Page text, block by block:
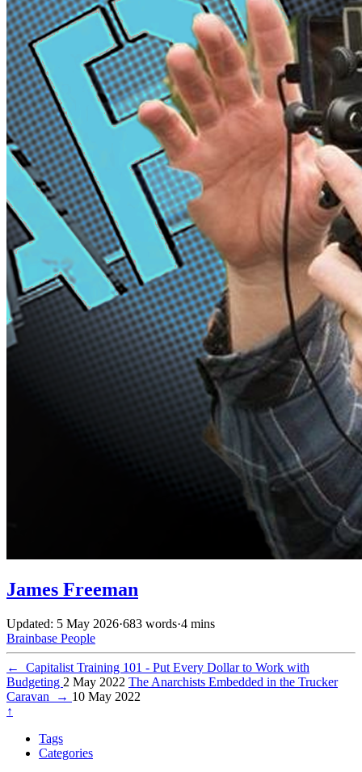
James Freeman
Updated: 5 May 2026·683 words·4 mins
Brainbase People
←
Capitalist Training 101 - Put Every Dollar to Work with
Budgeting 2 May 2022 The Anarchists Embedded in the Trucker
Caravan
→ 10 May 2022
↑
Tags
Categories